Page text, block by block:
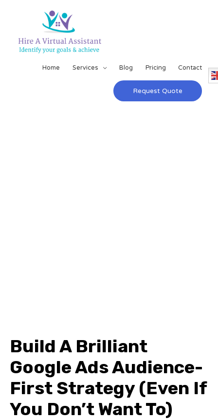
Home Services Blog Pricing Contact
Request Quote
Build A Brilliant
Google Ads Audience-
First Strategy (Even If
You Don’t Want To)